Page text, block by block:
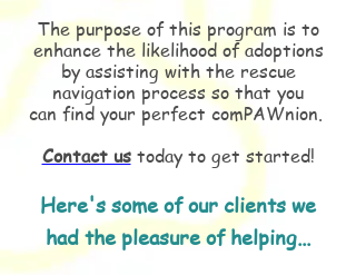
The purpose of this program is to
enhance the likelihood of adoptions
by assisting with the rescue
navigation process so that you
can find your perfect comPAWnion.
Contact ustoday to get started!
Here's some of our clients we
had the pleasure of helping...